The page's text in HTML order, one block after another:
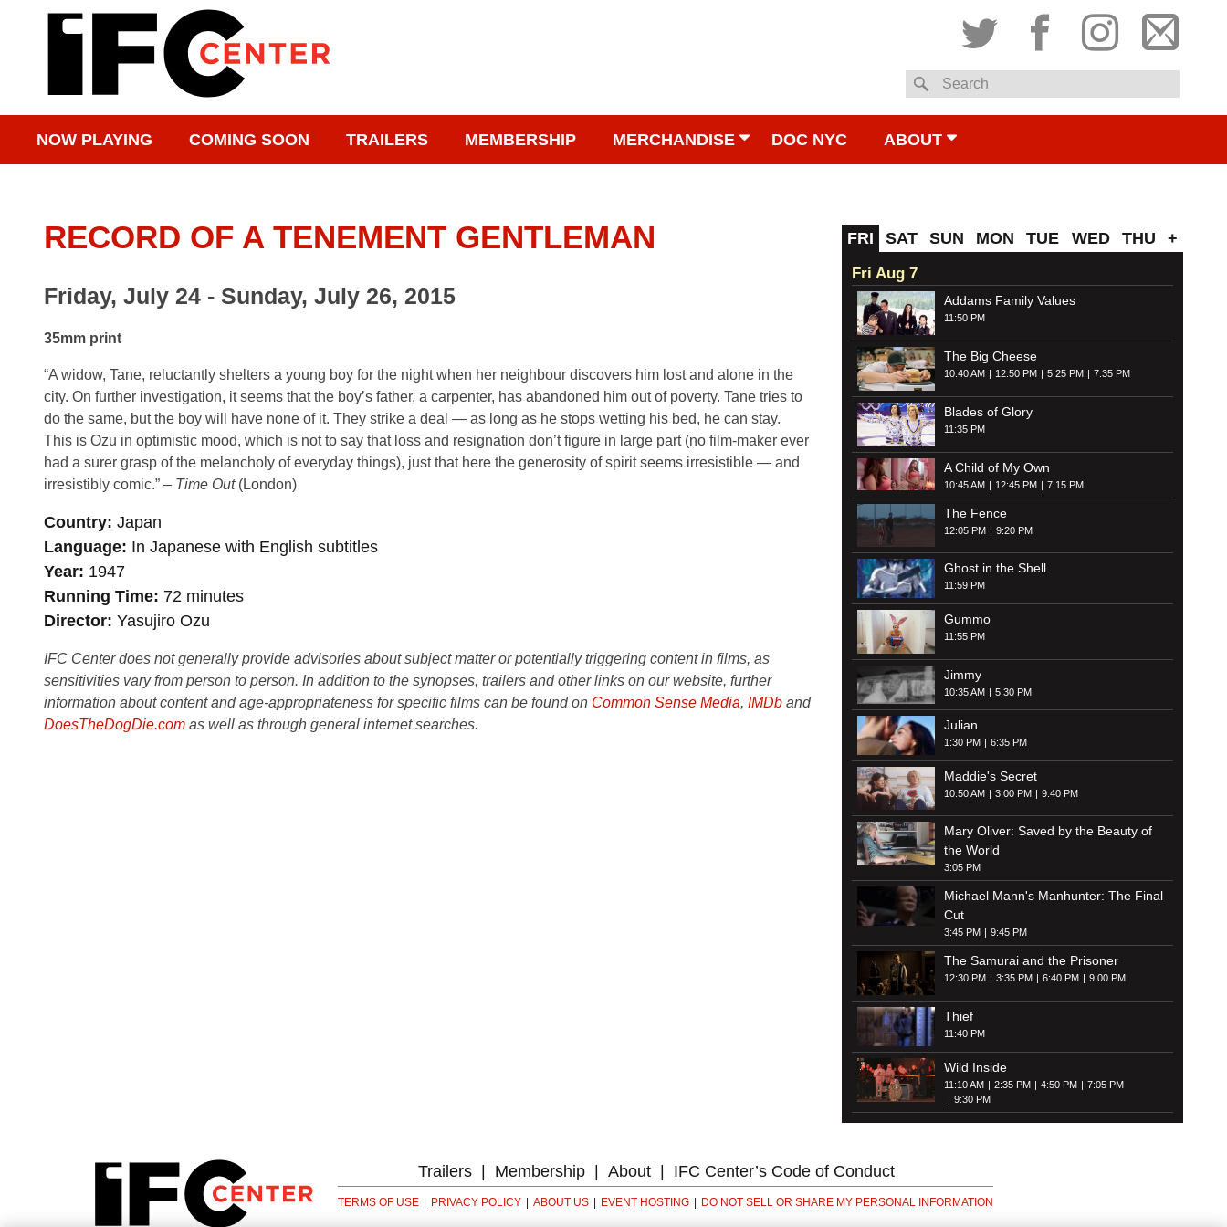
TwitterFacebook
Instagram
Search
NOW PLAYING COMING SOON TRAILERS MEMBERSHIP MERCHANDISE DOC NYC ABOUT
RECORD OF A TENEMENT GENTLEMAN
Friday, July 24 - Sunday, July 26, 2015
35mm print
“A widow, Tane, reluctantly shelters a young boy for the night when her neighbour discovers him lost and alone in the
city. On further investigation, it seems that the boy’s father, a carpenter, has abandoned him out of poverty. Tane tries to
do the same, but the boy will have none of it. They strike a deal — as long as he stops wetting his bed, he can stay.
This is Ozu in optimistic mood, which is not to say that loss and resignation don’t figure in large part (no film-maker ever
had a surer grasp of the melancholy of everyday things), just that here the generosity of spirit seems irresistible — and
irresistibly comic.” – Time Out(London)
Country Japan
Language In Japanese with English subtitles
Year 1947
Running Time 72 minutes
Director Yasujiro Ozu
IFC Center does not generally provide advisories about subject matter or potentially triggering content in films, as
sensitivities vary from person to person. In addition to the synopses, trailers and other links on our website, further
information about content and age-appropriateness for specific films can be found on Common Sense Media, IMDb and
DoesTheDogDie.com as well as through general internet searches.
FRI SAT SUN MON TUE WED THU +
Fri Aug 7
Addams Family Values
11:50 PM
The Big Cheese
10:40 AM 12:50 PM 5:25 PM 7:35 PM
Blades of Glory
11:35 PM
A Child of My Own
10:45 AM 12:45 PM 7:15 PM
The Fence
12:05 PM 9:20 PM
Ghost in the Shell
11:59 PM
Gummo
11:55 PM
Jimmy
10:35 AM 5:30 PM
Julian
1:30 PM 6:35 PM
Maddie's Secret
10:50 AM 3:00 PM 9:40 PM
Mary Oliver: Saved by the Beauty of
the World
3:05 PM
Michael Mann's Manhunter: The Final
Cut
3:45 PM 9:45 PM
The Samurai and the Prisoner
12:30 PM 3:35 PM 6:40 PM 9:00 PM
Thief
11:40 PM
Wild Inside
11:10 AM 2:35 PM 4:50 PM
7:05 PM
9:30 PM
Trailers Membership About IFC Center’s Code of Conduct
TERMS OF USE PRIVACY POLICY ABOUT US EVENT HOSTING DO NOT SELL OR SHARE MY PERSONAL INFORMATION